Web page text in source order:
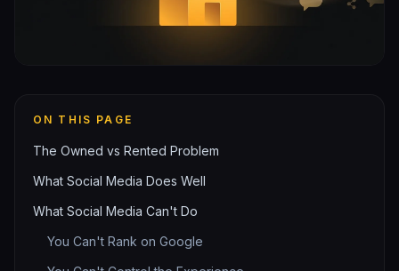
ON THIS PAGE
The Owned vs Rented Problem
What Social Media Does Well
What Social Media Can't Do
You Can't Rank on Google